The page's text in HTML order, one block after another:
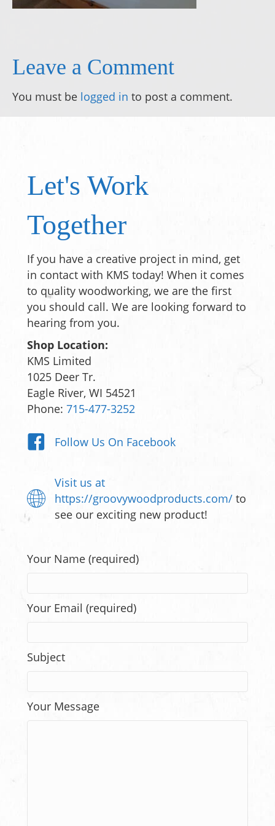
Leave a Comment
You must be logged in to post a comment.
Let's Work
Together
If you have a creative project in mind, get
in contact with KMS today! When it comes
to quality woodworking, we are the first
you should call. We are looking forward to
hearing from you.
Shop Location:
KMS Limited
1025 Deer Tr.
Eagle River, WI 54521
Phone: 715-477-3252
Follow Us On Facebook
Visit us at
https://groovywoodproducts.com/ to
see our exciting new product!
Your Name (required)
Your Email (required)
Subject
Your Message